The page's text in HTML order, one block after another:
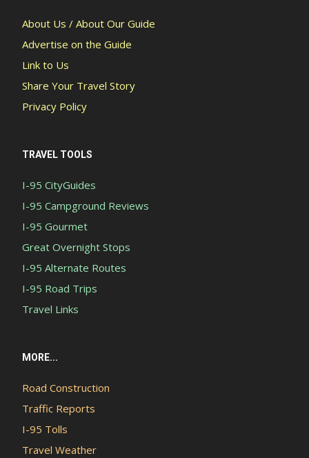
About Us / About Our Guide
Advertise on the Guide
Link to Us
Share Your Travel Story
Privacy Policy
TRAVEL TOOLS
I-95 CityGuides
I-95 Campground Reviews
I-95 Gourmet
Great Overnight Stops
I-95 Alternate Routes
I-95 Road Trips
Travel Links
MORE...
Road Construction
Traffic Reports
I-95 Tolls
Travel Weather